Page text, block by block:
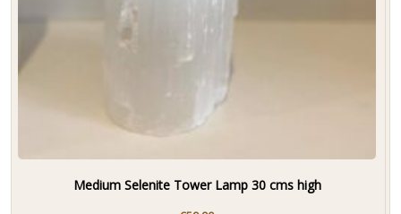
Medium Selenite Tower Lamp 30 cms high